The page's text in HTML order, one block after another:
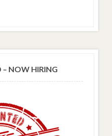
– NOW HIRING